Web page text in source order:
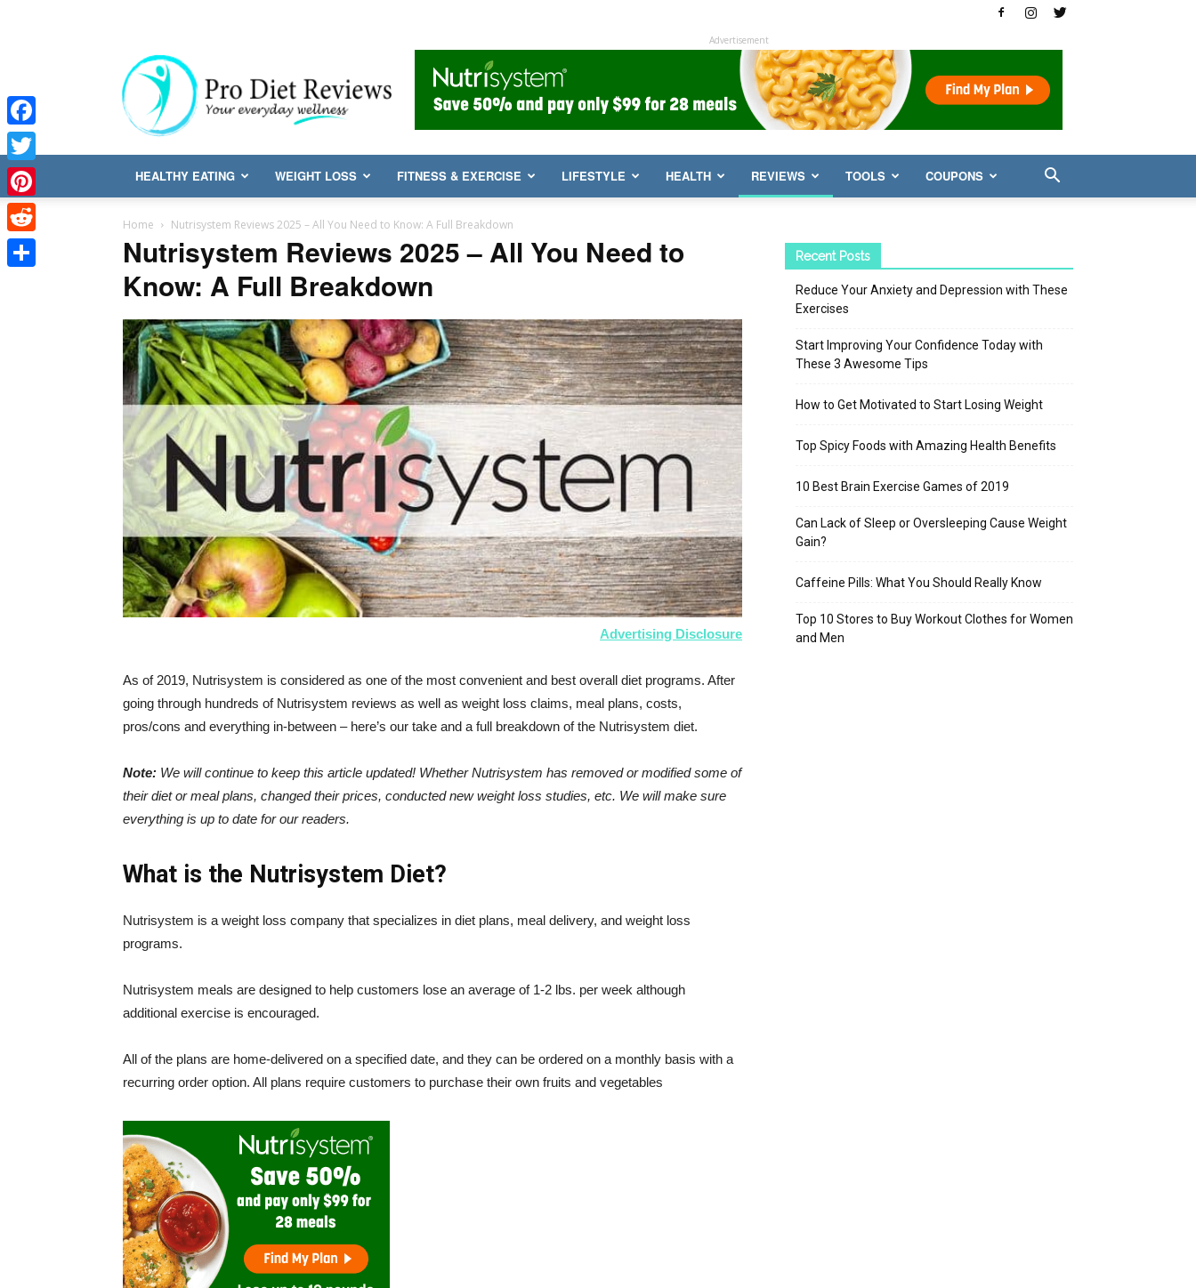
Advertisement
HEALTHY EATING WEIGHT LOSS FITNESS & EXERCISE LIFESTYLE HEALTH REVIEWS TOOLS COUPONS
Home Nutrisystem Reviews 2025 – All You Need to Know: A Full Breakdown
Nutrisystem Reviews 2025 – All You Need to
Know: A Full Breakdown
Advertising Disclosure
As of 2019, Nutrisystem is considered as one of the most convenient and best overall diet programs. After
going through hundreds of Nutrisystem reviews as well as weight loss claims, meal plans, costs,
pros/cons and everything in-between – here’s our take and a full breakdown of the Nutrisystem diet.
Note: We will continue to keep this article updated! Whether Nutrisystem has removed or modified some of
their diet or meal plans, changed their prices, conducted new weight loss studies, etc. We will make sure
everything is up to date for our readers.
What is the Nutrisystem Diet?
Nutrisystem is a weight loss company that specializes in diet plans, meal delivery, and weight loss
programs.
Nutrisystem meals are designed to help customers lose an average of 1-2 lbs. per week although
additional exercise is encouraged.
All of the plans are home-delivered on a specified date, and they can be ordered on a monthly basis with a
recurring order option. All plans require customers to purchase their own fruits and vegetables
Recent Posts
Reduce Your Anxiety and Depression with These
Exercises
Start Improving Your Confidence Today with
These 3 Awesome Tips
How to Get Motivated to Start Losing Weight
Top Spicy Foods with Amazing Health Benefits
10 Best Brain Exercise Games of 2019
Can Lack of Sleep or Oversleeping Cause Weight
Gain?
Caffeine Pills: What You Should Really Know
Top 10 Stores to Buy Workout Clothes for Women
and Men
Facebook
Twitter
Pinterest
Reddit